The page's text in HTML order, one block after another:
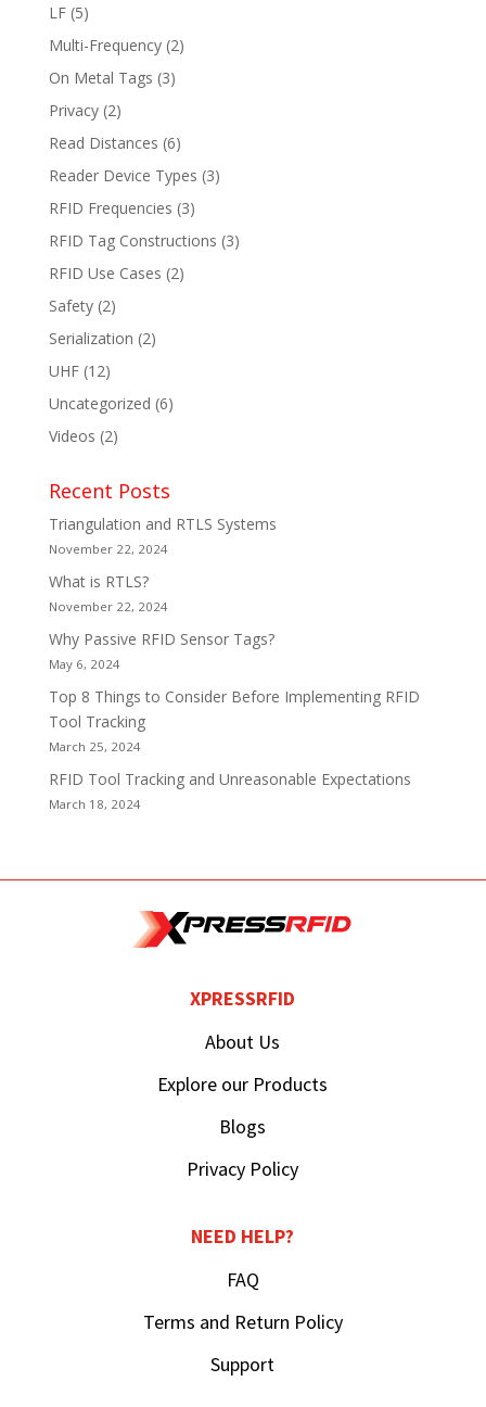
LF(5)
Multi-Frequency(2)
On Metal Tags (3)
Privacy(2)
Read Distances (6)
Reader Device Types (3)
RFID Frequencies (3)
RFID Tag Constructions (3)
RFID Use Cases (2)
Safety(2)
Serialization (2)
UHF(12)
Uncategorized (6)
Videos (2)
Recent Posts
Triangulation and RTLS Systems
November 22, 2024
What is RTLS?
November 22, 2024
Why Passive RFID Sensor Tags?
May 6, 2024
Top 8 Things to Consider Before Implementing RFID
Tool Tracking
March 25, 2024
RFID Tool Tracking and Unreasonable Expectations
March 18, 2024
XPRESSRFID
About Us
Explore our Products
Blogs
Privacy Policy
NEED HELP?
FAQ
Terms and Return Policy
Support